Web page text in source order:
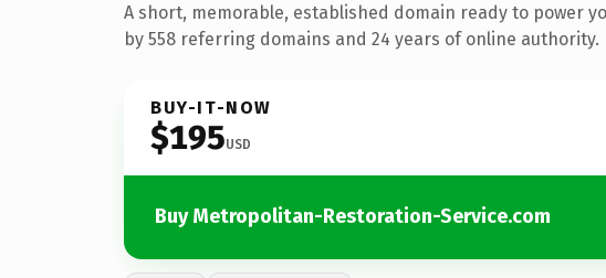
A short, memorable, established domain ready to power
by 558 referring domains and 24 years of online authority.
BUY-IT-NOW
$195USD
Buy Metropolitan-Restoration-Service.com